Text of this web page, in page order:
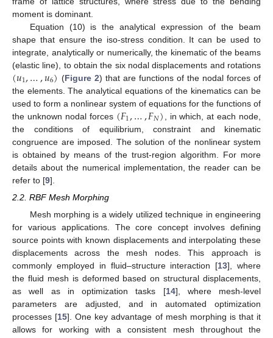
moment is dominant.
Equation (10) is the analytical expression of the beam
shape that ensure the iso-stress condition. It can be used to
integrate, analytically or numerically, the kinematic of the beams
(elastic line), to obtain the six nodal displacements and rotations
(𝑢1,…,𝑢6) (Figure 2) that are functions of the nodal forces of
the elements. The analytical equations of the kinematics can be
used to form a nonlinear system of equations for the functions of
the unknown nodal forces (𝐹1,…,𝐹𝑁) , in which, at each node,
the conditions of equilibrium, constraint and kinematic
congruence are imposed. The solution of the nonlinear system
is obtained by means of the trust-region algorithm. For more
details about the numerical implementation, the reader can be
refer to [9].
2.2. RBF Mesh Morphing
Mesh morphing is a widely utilized technique in engineering
for various applications. The core concept involves defining
source points with known displacements and interpolating these
displacements across the mesh nodes. This approach is
commonly employed in fluid–structure interaction [13], where
the fluid mesh is deformed based on structural displacements,
as well as in optimization tasks [14], where mesh-level
parameters are adjusted, and in automated optimization
processes [15]. One key advantage of mesh morphing is that it
allows for working with a consistent mesh throughout the